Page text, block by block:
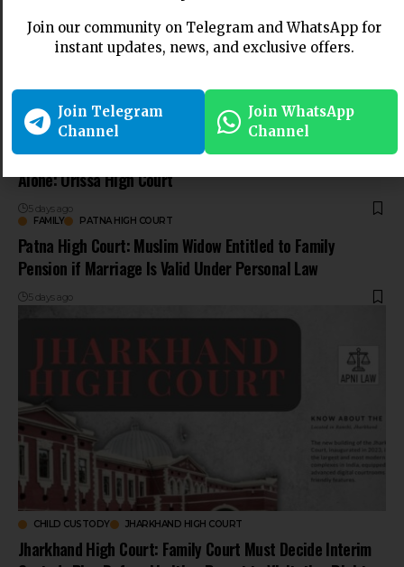
NEWS ORISSA HIGH COURT
Cheque Bounce Case Not Maintainable Against Trustee
Alone: Orissa High Court
5 days ago
FAMILY PATNA HIGH COURT
Patna High Court: Muslim Widow Entitled to Family
Pension if Marriage Is Valid Under Personal Law
5 days ago
CHILD CUSTODY JHARKHAND HIGH COURT
Jharkhand High Court: Family Court Must Decide Interim
Join our community on Telegram and WhatsApp for
instant updates, news, and exclusive offers.
Join Telegram
Channel
Join WhatsApp
Channel